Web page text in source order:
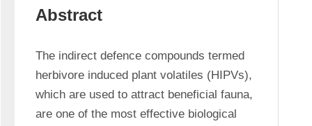
Abstract
The indirect defence compounds termed
herbivore induced plant volatiles (HIPVs),
which are used to attract beneficial fauna,
are one of the most effective biological